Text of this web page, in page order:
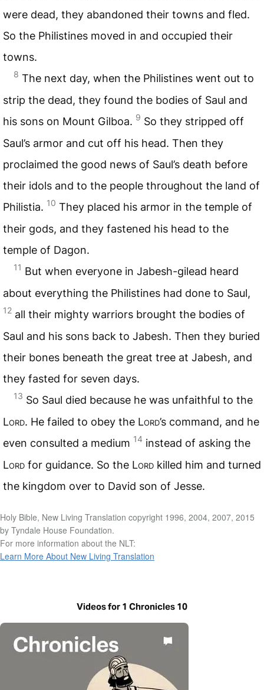
were dead, they abandoned their towns and fled.
So the Philistines moved in and occupied their
towns.
8 The next day, when the Philistines went out to
strip the dead, they found the bodies of Saul and
his sons on Mount Gilboa. 9 So they stripped off
Saul’s armor and cut off his head. Then they
proclaimed the good news of Saul’s death before
their idols and to the people throughout the land of
Philistia. 10 They placed his armor in the temple of
their gods, and they fastened his head to the
temple of Dagon.
11 But when everyone in Jabesh-gilead heard
about everything the Philistines had done to Saul,
12 all their mighty warriors brought the bodies of
Saul and his sons back to Jabesh. Then they buried
their bones beneath the great tree at Jabesh, and
they fasted for seven days.
13 So Saul died because he was unfaithful to the
Lord. He failed to obey the Lord’s command, and he
even consulted a medium 14 instead of asking the
Lord for guidance. So the Lord killed him and turned
the kingdom over to David son of Jesse.
Holy Bible, New Living Translation copyright 1996, 2004, 2007, 2015
by Tyndale House Foundation.
For more information about the NLT:
Learn More About New Living Translation
Videos for 1 Chronicles 10